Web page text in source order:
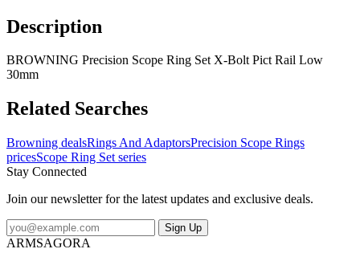
Description
BROWNING Precision Scope Ring Set X-Bolt Pict Rail Low
30mm
Related Searches
Browning dealsRings And AdaptorsPrecision Scope Rings
pricesScope Ring Set series
Stay Connected
Join our newsletter for the latest updates and exclusive deals.
Sign Up
ARMSAGORA